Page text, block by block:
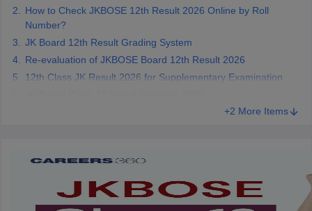
How to Check JKBOSE 12th Result 2026 Online by Roll
Number?
JK Board 12th Result Grading System
Re-evaluation of JKBOSE Board 12th Result 2026
12th Class JK Result 2026 for Supplementary Examination
+2 More Items